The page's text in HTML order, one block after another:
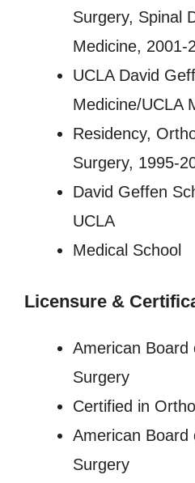
Surgery, Spinal
Medicine, 2001-
UCLA David
Medicine/UCLA
Residency,
Surgery, 1995-
David Geffen
UCLA
Medical School
Licensure &
American Board
Surgery
Certified in
American Board
Surgery